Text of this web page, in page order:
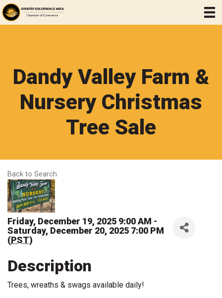
Dandy Valley Farm &
Nursery Christmas
Tree Sale
Back to Search
Friday, December 19, 2025 9:00 AM -
Saturday, December 20, 2025 7:00 PM
(PST)
Description
Trees, wreaths & swags available daily!